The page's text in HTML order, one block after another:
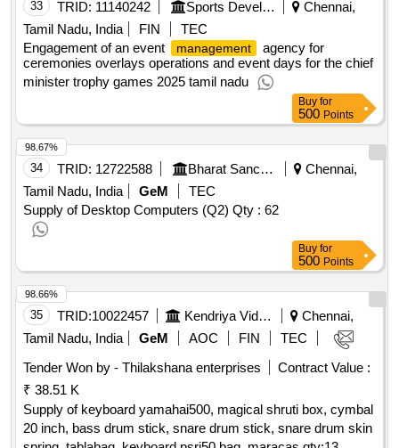
33 TRID: 11140242 Sports Development Authority Of Tamil Nadu
Chennai,
Tamil Nadu, India
FIN
TEC
Engagement of an event
management
agency for
ceremonies overlays operations and event days for the chief
minister trophy games 2025 tamil nadu
Buy for
500 Points
34 TRID: 12722588 Bharat Sanchar Nigam Limited
Chennai,
Tamil Nadu, India
GeM
TEC
Supply of Desktop Computers (Q2) Qty : 62
98.67%
Buy for
500 Points
35 TRID:10022457 Kendriya Vidyalaya Sangathan
Chennai,
Tamil Nadu, India
GeM AOC FIN
TEC
Tender Won by - Thilakshana enterprises
Contract Value :
₹ 38.51 K
Supply of keyboard yamahai500, magical shruti box, cymbal
20 inch, bass drum stick, snare drum stick, snare drum skin
98.66%